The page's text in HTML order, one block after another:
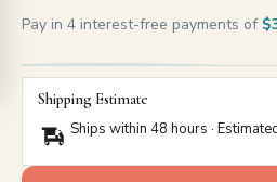
Pay in 4 interest-free payments of
Shipping Estimate
Ships within 48 hours ·